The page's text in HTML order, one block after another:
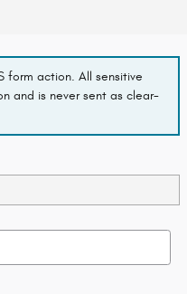
form action. All sensitive
and is never sent as clear-